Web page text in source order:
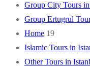
Group City Tours
Group Ertugrul
Home 19
Islamic Tours in
Other Tours in